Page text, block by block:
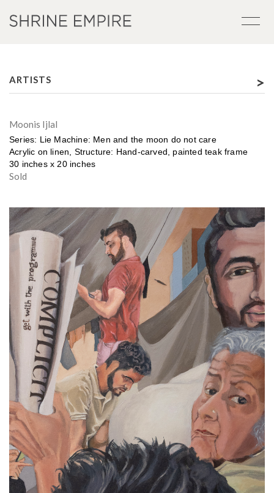
ARTISTS >
Moonis Ijlal
Series: Lie Machine: Men and the moon do not care
Acrylic on linen, Structure: Hand-carved, painted teak frame
30 inches x 20 inches
Sold